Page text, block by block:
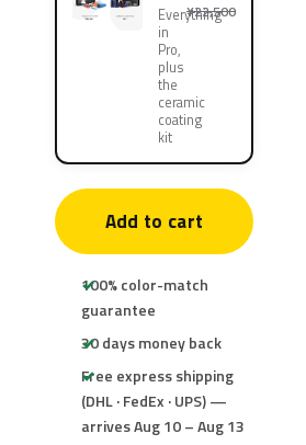
Everything
in
Pro,
plus
the
ceramic
coating
kit
¥22,500
Add to cart
100% color-match
guarantee
30 days money back
Free express shipping
(DHL · FedEx · UPS) —
arrives Aug 10 – Aug 13